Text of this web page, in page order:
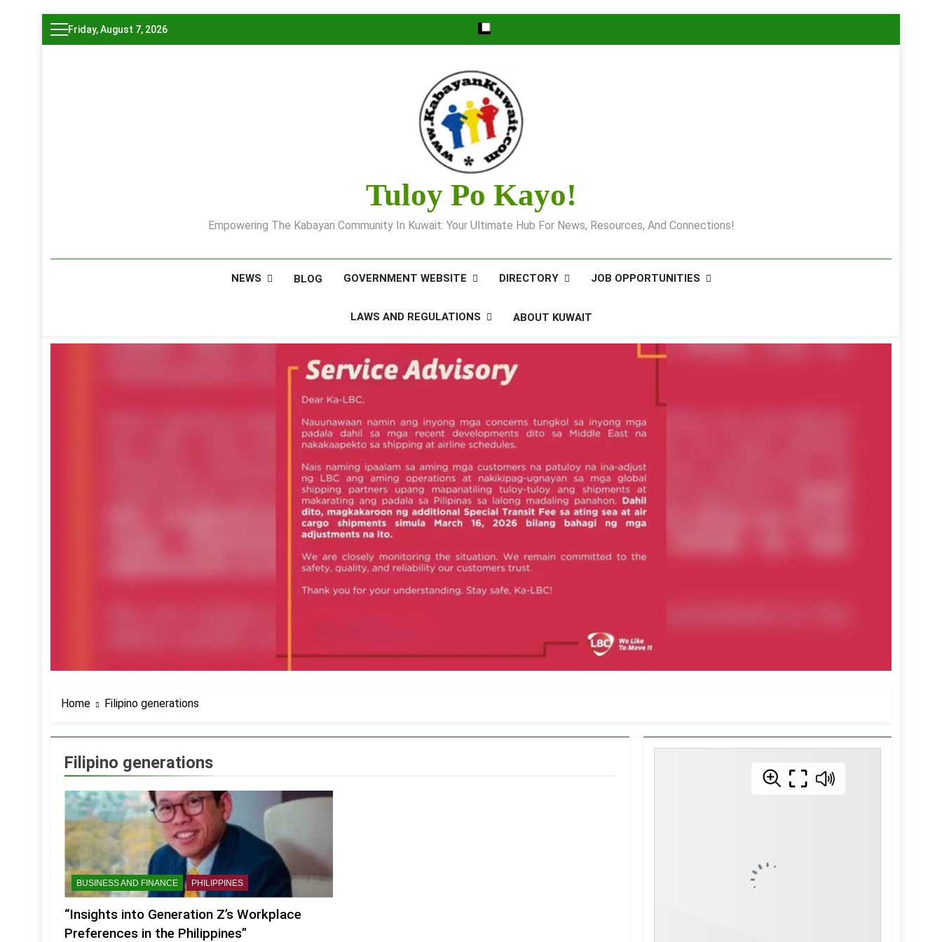
Skip
to
Friday, August 7, 2026
Tuloy Po Kayo!
Empowering The Kabayan Community In Kuwait: Your Ultimate Hub For News, Resources, And Connections!
NEWS BLOG GOVERNMENT WEBSITE DIRECTORY JOB OPPORTUNITIES
LAWS AND REGULATIONS ABOUT KUWAIT
Home Filipino generations
Filipino generations
BUSINESS AND FINANCE PHILIPPINES
“Insights into Generation Z’s Workplace
Preferences in the Philippines”